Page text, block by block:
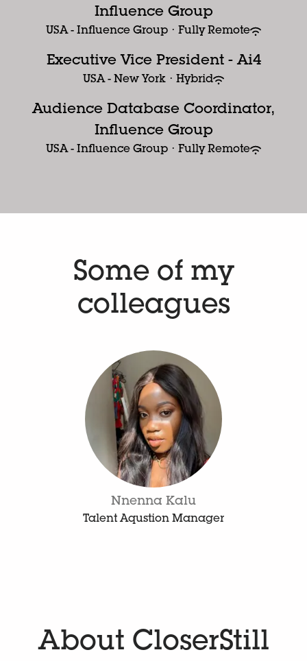
Influence Group
USA - Influence Group · Fully Remote
Executive Vice President - Ai4
USA - New York · Hybrid
Audience Database Coordinator,
Influence Group
USA - Influence Group · Fully Remote
Some of my
colleagues
Nnenna Kalu
Talent Aqustion Manager
About CloserStill